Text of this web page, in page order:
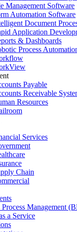
Management Software
Automation Software
Document
Application
& Dashboards
Process
Payable
Receivable
Resources
Services
Chain
Process Management
a Service